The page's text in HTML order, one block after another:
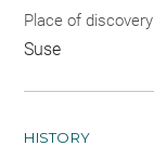
Place of discovery
Suse
HISTORY